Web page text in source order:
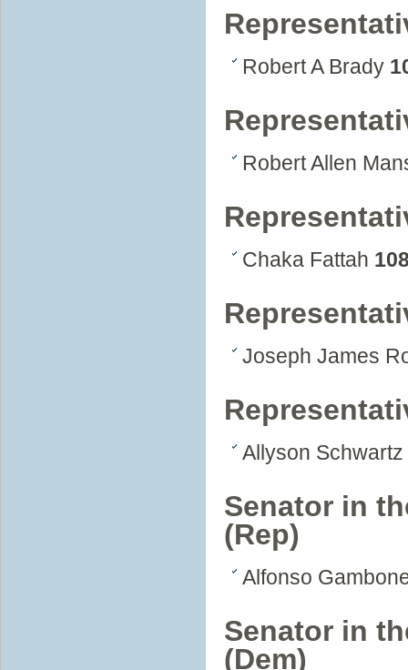
Robert A Brady
Robert Allen
Chaka Fattah
Joseph James
Allyson Schwartz
Senator in
(Rep)
Alfonso
Senator in
(Dem)